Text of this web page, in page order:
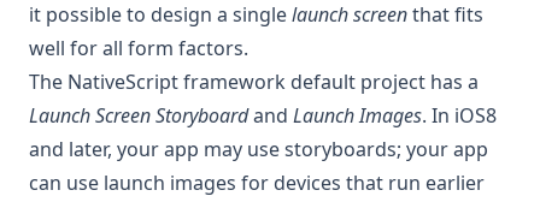
it possible to design a singlelaunch screenthat fits
well for all form factors.
The NativeScript framework default project has a
Launch Screen Storyboardand Launch Images. In iOS8
and later, your app may use storyboards; your app
can use launch images for devices that run earlier